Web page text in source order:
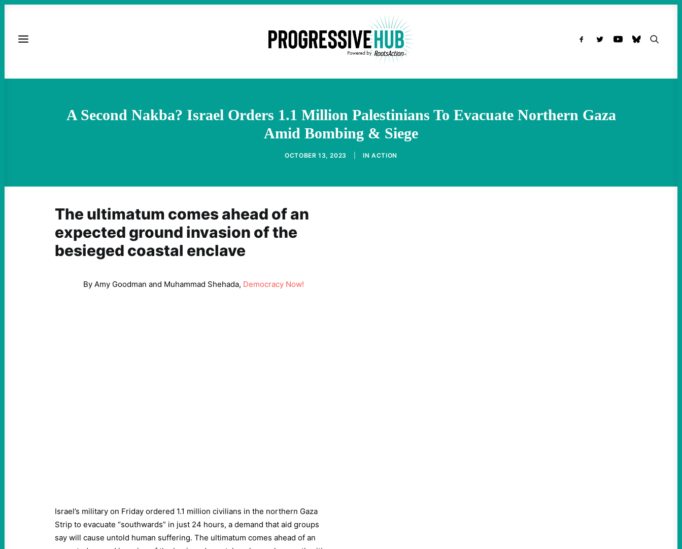
A Second Nakba? Israel Orders 1.1 Million Palestinians To Evacuate Northern Gaza
Amid Bombing & Siege
OCTOBER 13, 2023 INACTION
The ultimatum comes ahead of an
expected ground invasion of the
besieged coastal enclave
By Amy Goodman and Muhammad Shehada, Democracy Now!
Israel’s military on Friday ordered 1.1 million civilians in the northern Gaza
Strip to evacuate “southwards” in just 24 hours, a demand that aid groups
say will cause untold human suffering. The ultimatum comes ahead of an